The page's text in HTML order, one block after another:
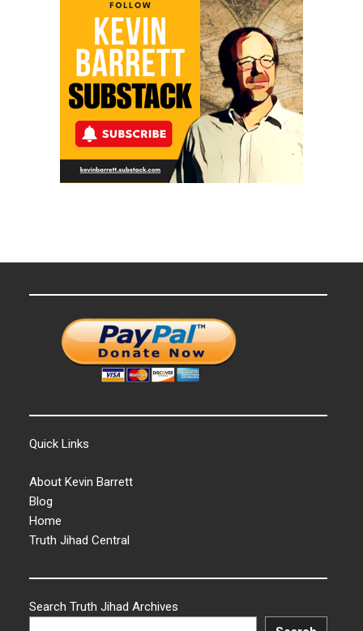
Quick Links
About Kevin Barrett
Blog
Home
Truth Jihad Central
Search Truth Jihad Archives